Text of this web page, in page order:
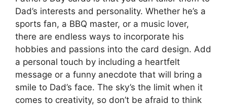
Dad’s interests and personality. Whether he’s a
sports fan, a BBQ master, or a music lover,
there are endless ways to incorporate his
hobbies and passions into the card design. Add
a personal touch by including a heartfelt
message or a funny anecdote that will bring a
smile to Dad’s face. The sky’s the limit when it
comes to creativity, so don’t be afraid to think